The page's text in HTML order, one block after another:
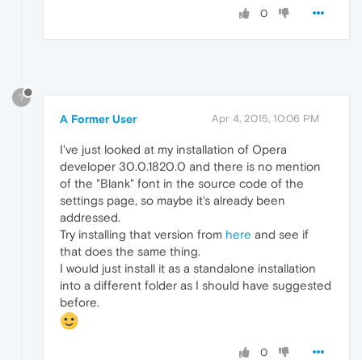
0
?
A Former User Apr 4, 2015, 10:06 PM
I've just looked at my installation of Opera
developer 30.0.1820.0 and there is no mention
of the "Blank" font in the source code of the
settings page, so maybe it's already been
addressed.
Try installing that version from here and see if
that does the same thing.
I would just install it as a standalone installation
into a different folder as I should have suggested
before.
0